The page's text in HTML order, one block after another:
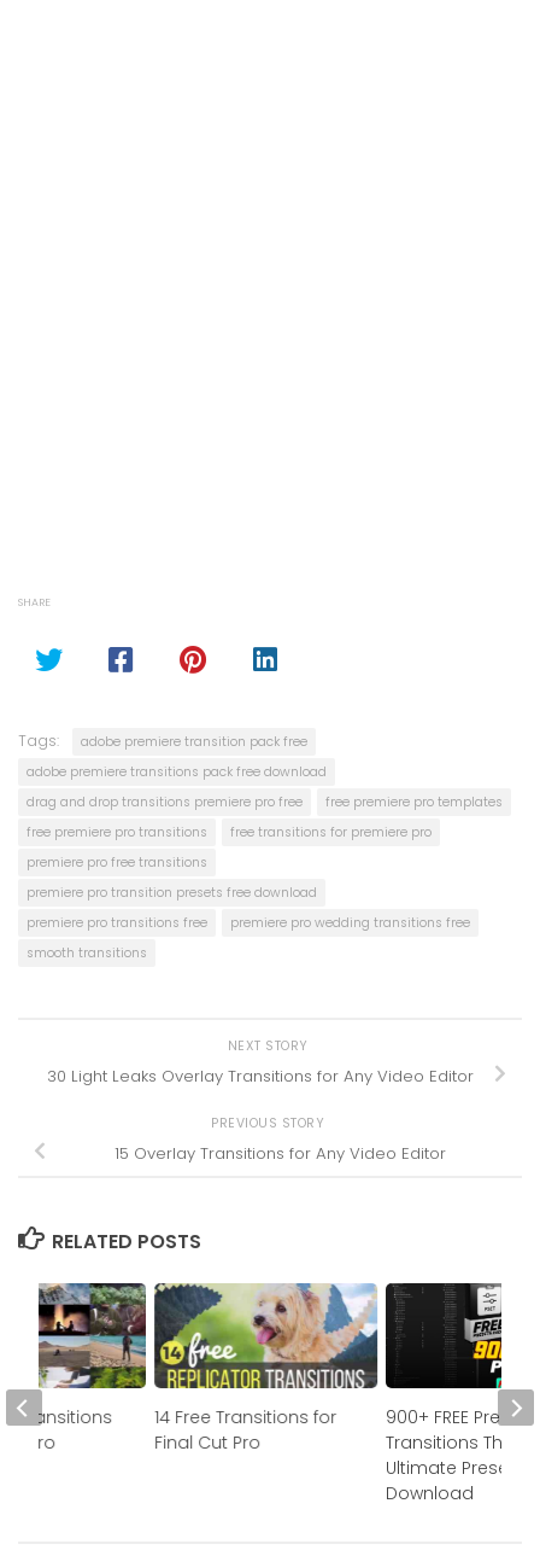
SHARE
Tags:
adobe premiere transition pack free
adobe premiere transitions pack free download
drag and drop transitions premiere pro free
free premiere pro templates
free premiere pro transitions
free transitions for premiere pro
premiere pro free transitions
premiere pro transition presets free download
premiere pro transitions free
premiere pro wedding transitions free
smooth transitions
NEXT STORY
30 Light Leaks Overlay Transitions for Any Video Editor
PREVIOUS STORY
15 Overlay Transitions for Any Video Editor
RELATED POSTS
14 Free Transitions for
Final Cut Pro
900+ FREE
Transitions The
Ultimate Preset
Download
Transitions
Pro